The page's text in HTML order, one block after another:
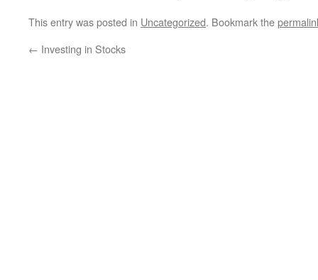
This entry was posted in Uncategorized. Bookmark the
← Investing in Stocks